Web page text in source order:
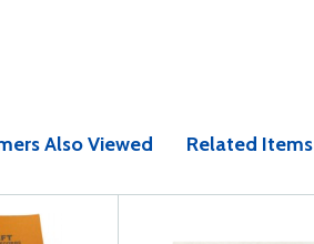
Also Viewed Related Items